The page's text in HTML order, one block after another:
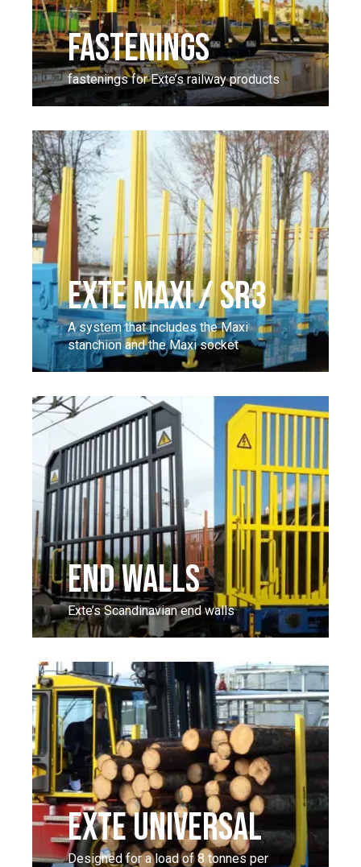
FASTENINGS
fastenings for Exte’s railway products
EXTE MAXI / SR3
A system that includes the Maxi
stanchion and the Maxi socket
END WALLS
Exte’s Scandinavian end walls
EXTE UNIVERSAL
Designed for a load of 8 tonnes per